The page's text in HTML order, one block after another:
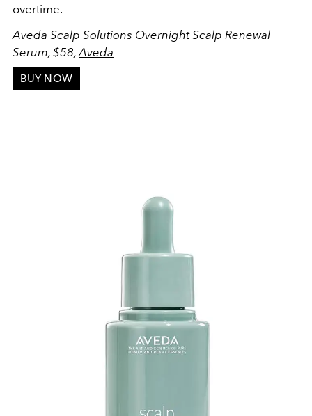
overtime.
Aveda Scalp Solutions Overnight Scalp Renewal
Serum, $58,Aveda
BUY NOW